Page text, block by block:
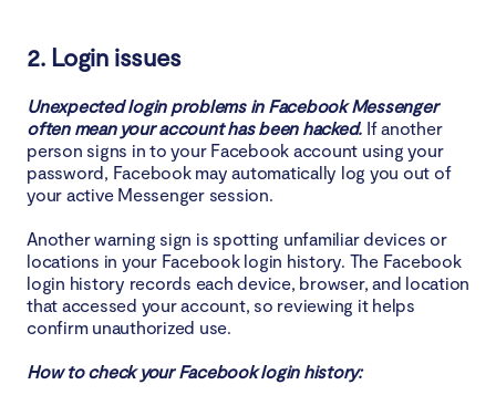
2. Login issues
Unexpected login problems in Facebook Messenger
often mean your account has been hacked. If another
person signs in to your Facebook account using your
password, Facebook may automatically log you out of
your active Messenger session.
Another warning sign is spotting unfamiliar devices or
locations in your Facebook login history. The Facebook
login history records each device, browser, and location
that accessed your account, so reviewing it helps
confirm unauthorized use.
How to check your Facebook login history: